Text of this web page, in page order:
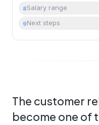
8Salary range
9Next steps
The customer
become one of